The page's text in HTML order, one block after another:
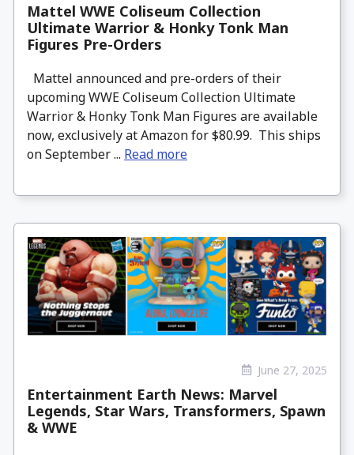
Mattel WWE Coliseum Collection
Ultimate Warrior & Honky Tonk Man
Figures Pre-Orders
Mattel announced and pre-orders of their
upcoming WWE Coliseum Collection Ultimate
Warrior & Honky Tonk Man Figures are available
now, exclusively at Amazon for $80.99. This ships
on September ... Read more
June 27, 2025
Entertainment Earth News: Marvel
Legends, Star Wars, Transformers, Spawn
& WWE